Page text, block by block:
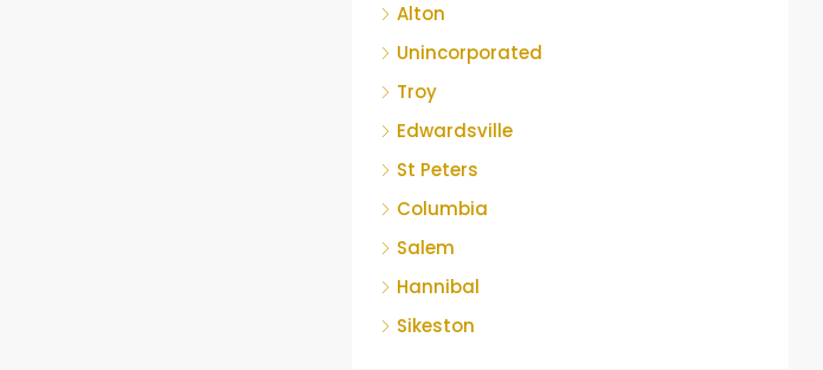
Alton
Unincorporated
Troy
Edwardsville
St Peters
Columbia
Salem
Hannibal
Sikeston